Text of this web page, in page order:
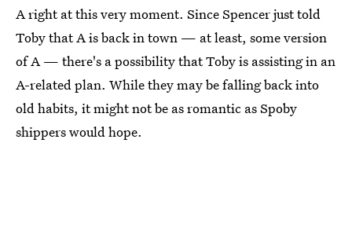
A right at this very moment. Since Spencer just told
Toby that A is back in town — at least, some version
of A — there's a possibility that Toby is assisting in an
A-related plan. While they may be falling back into
old habits, it might not be as romantic as Spoby
shippers would hope.